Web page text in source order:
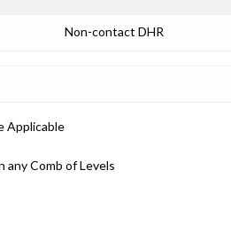
Non-contact DHR
Applicable
any Comb of Levels